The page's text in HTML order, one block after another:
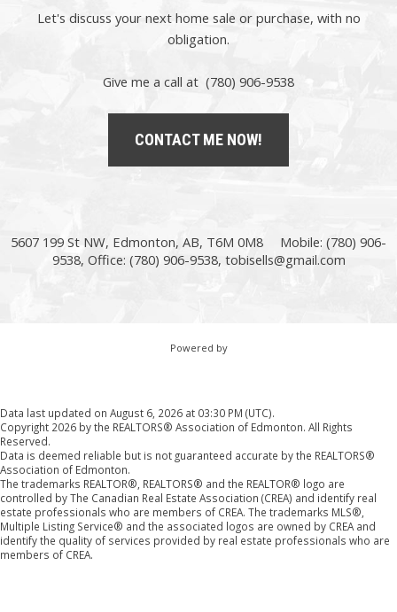
Let's discuss your next home sale or purchase, with no
obligation.
Give me a call at (780) 906-9538
CONTACT ME NOW!
5607 199 St NW, Edmonton, AB, T6M 0M8
Mobile: (780) 906-
9538, Office: (780) 906-9538, tobisells@gmail.com
Powered by
Data last updated on August 6, 2026 at 03:30 PM (UTC).
Copyright 2026 by the REALTORS® Association of Edmonton. All Rights
Reserved.
Data is deemed reliable but is not guaranteed accurate by the REALTORS®
Association of Edmonton.
The trademarks REALTOR®, REALTORS® and the REALTOR® logo are
controlled by The Canadian Real Estate Association (CREA) and identify real
estate professionals who are members of CREA. The trademarks MLS®,
Multiple Listing Service® and the associated logos are owned by CREA and
identify the quality of services provided by real estate professionals who are
members of CREA.